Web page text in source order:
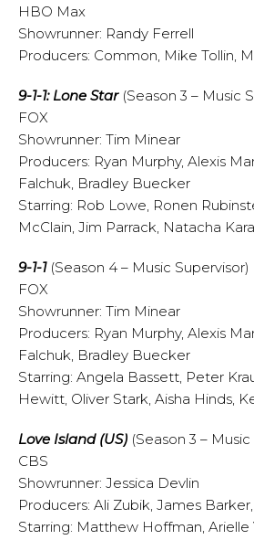
HBO Max
Showrunner: Randy Ferrell
Producers: Common, Mike Tollin,
9-1-1: Lone Star (Season 3 –
FOX
Showrunner: Tim Minear
Producers: Ryan Murphy, Alexis
Falchuk, Bradley Buecker
Starring: Rob Lowe, Ronen
McClain, Jim Parrack, Natacha
9-1-1 (Season 4 – Music
FOX
Showrunner: Tim Minear
Producers: Ryan Murphy, Alexis
Falchuk, Bradley Buecker
Starring: Angela Bassett, Peter
Hewitt, Oliver Stark, Aisha Hinds,
Love Island (US) (Season 3 –
CBS
Showrunner: Jessica Devlin
Producers: Ali Zubik, James
Starring: Matthew Hoffman, Arielle